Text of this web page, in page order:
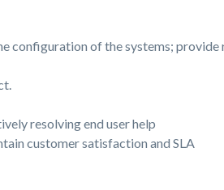
configuration of the systems;
resolving end user help
customer satisfaction and SLA